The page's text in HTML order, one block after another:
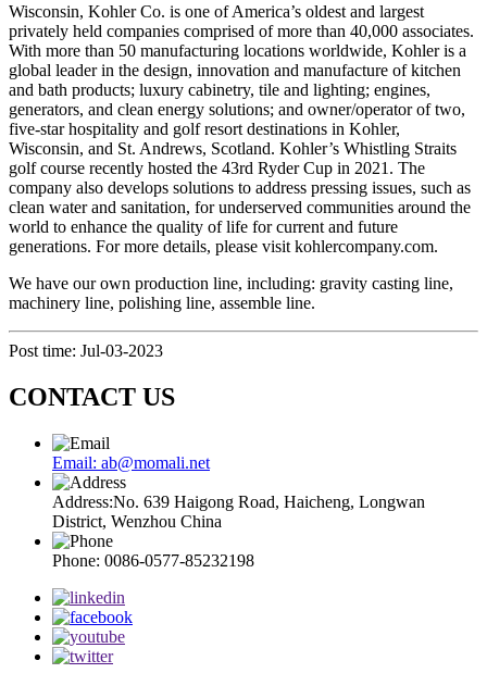
Wisconsin, Kohler Co. is one of America’s oldest and largest
privately held companies comprised of more than 40,000 associates.
With more than 50 manufacturing locations worldwide, Kohler is a
global leader in the design, innovation and manufacture of kitchen
and bath products; luxury cabinetry, tile and lighting; engines,
generators, and clean energy solutions; and owner/operator of two,
five-star hospitality and golf resort destinations in Kohler,
Wisconsin, and St. Andrews, Scotland. Kohler’s Whistling Straits
golf course recently hosted the 43rd Ryder Cup in 2021. The
company also develops solutions to address pressing issues, such as
clean water and sanitation, for underserved communities around the
world to enhance the quality of life for current and future
generations. For more details, please visit kohlercompany.com.
We have our own production line, including: gravity casting line,
machinery line, polishing line, assemble line.
Post time: Jul-03-2023
CONTACT US
Email: ab@momali.net
Address:No. 639 Haigong Road, Haicheng, Longwan
District, Wenzhou China
Phone: 0086-0577-85232198